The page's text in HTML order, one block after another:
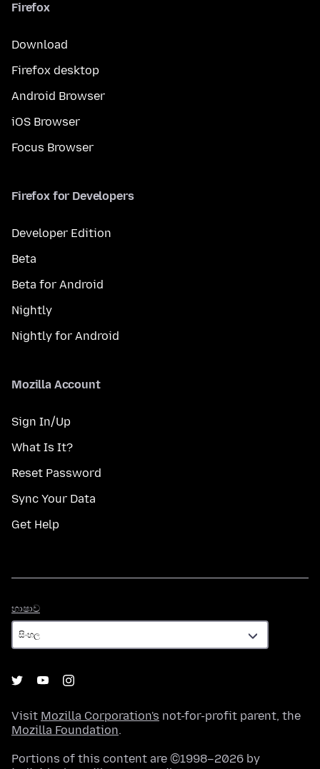
Firefox
Download
Firefox desktop
Android Browser
iOS Browser
Focus Browser
Firefox for Developers
Developer Edition
Beta
Beta for Android
Nightly
Nightly for Android
Mozilla Account
Sign In/Up
What Is It?
Reset Password
Sync Your Data
Get Help
භාෂාව
Visit Mozilla Corporation's not-for-profit parent, the
Mozilla Foundation.
Portions of this content are ©1998–2026 by